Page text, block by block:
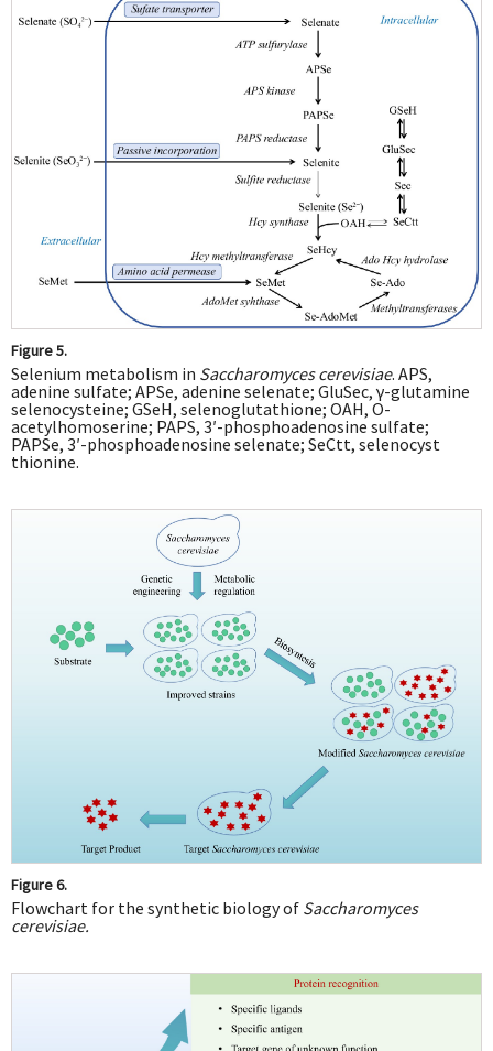
Figure 5.
Selenium metabolism in Saccharomyces cerevisiae. APS,
adenine sulfate; APSe, adenine selenate; GluSec, γ-glutamine
selenocysteine; GSeH, selenoglutathione; OAH, O-
acetylhomoserine; PAPS, 3′-phosphoadenosine sulfate;
PAPSe, 3′-phosphoadenosine selenate; SeCtt, selenocyst
thionine.
Figure 6.
Flowchart for the synthetic biology of Saccharomyces
cerevisiae.